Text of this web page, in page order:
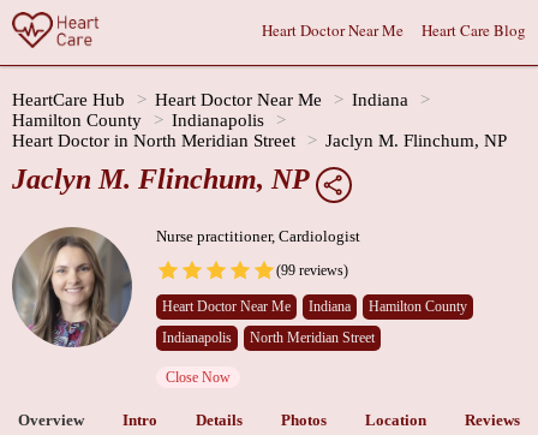
Heart Doctor Near Me Heart Care Blog
HeartCare Hub Heart Doctor Near Me
Indiana
Hamilton County
Indianapolis
Heart Doctor in North Meridian Street
Jaclyn M. Flinchum, NP
Jaclyn M. Flinchum, NP
Nurse practitioner, Cardiologist
(99 reviews)
Heart Doctor Near Me Indiana
Hamilton County
Indianapolis
North Meridian Street
Close Now
Overview Intro Details Photos Location Reviews